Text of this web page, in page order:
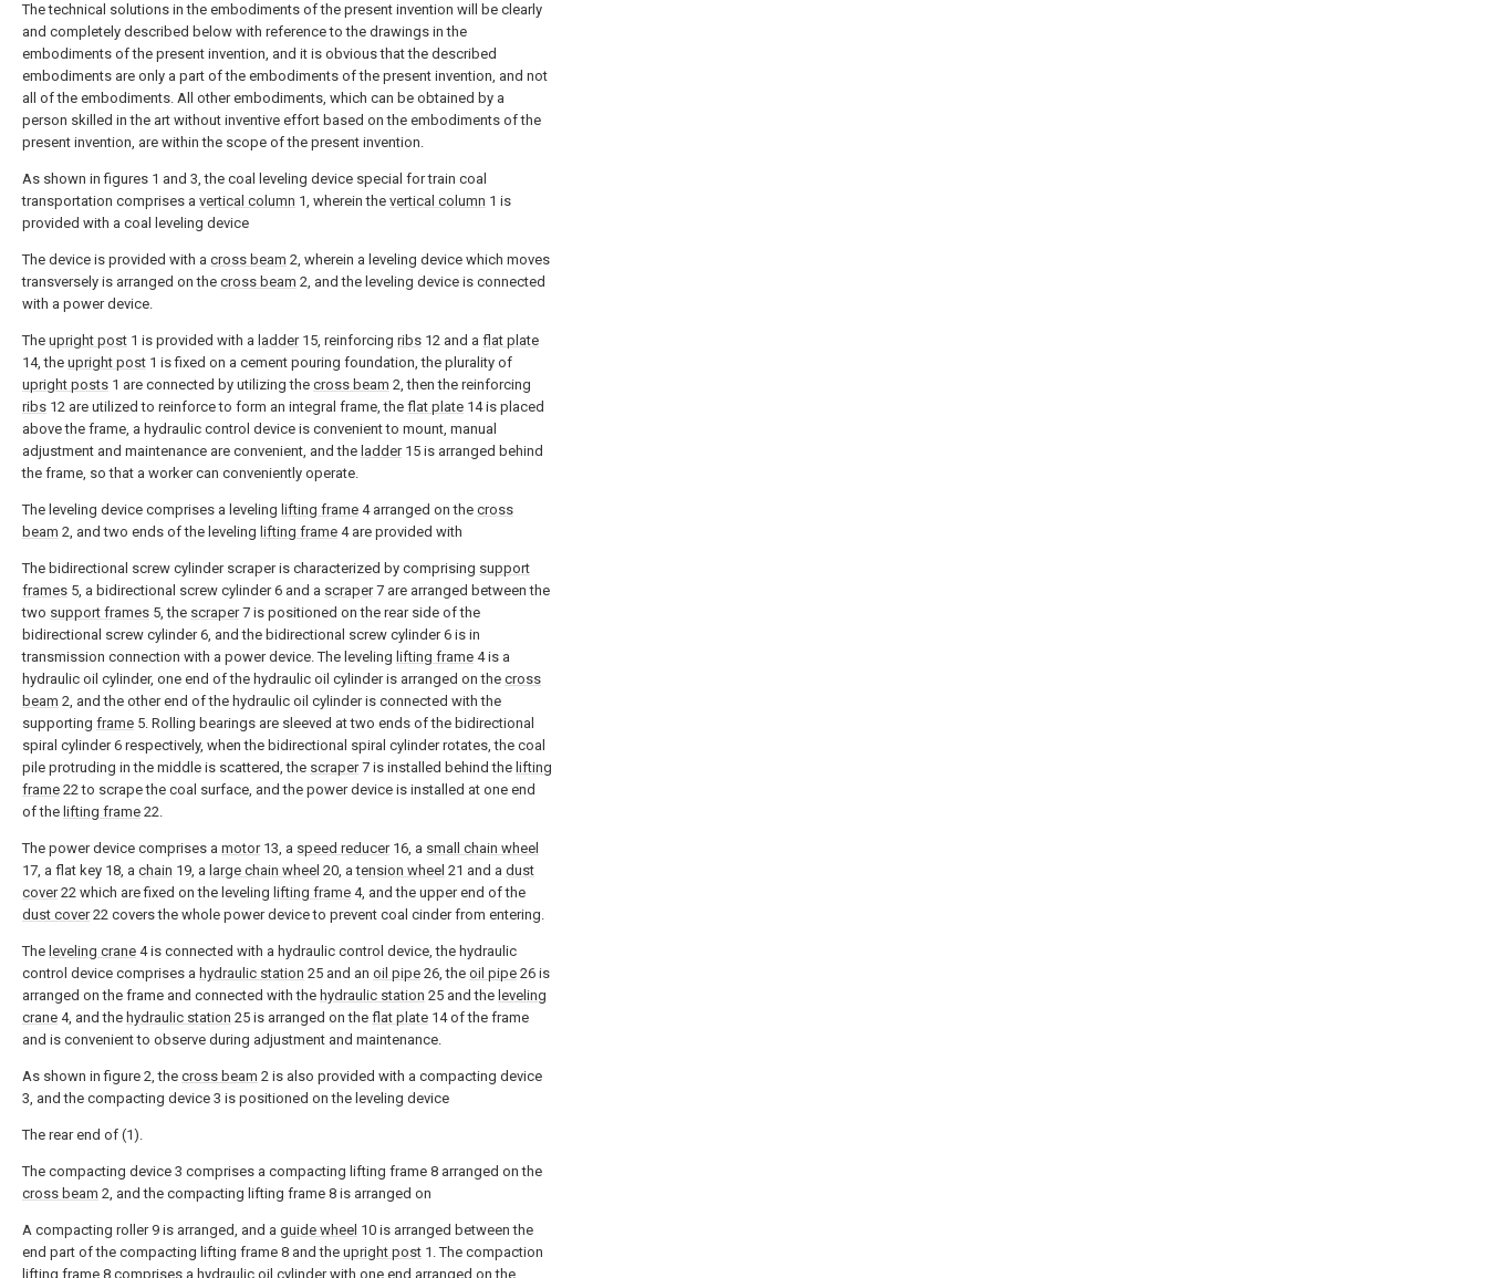
The technical solutions in the embodiments of the present invention will be clearly
and completely described below with reference to the drawings in the
embodiments of the present invention, and it is obvious that the described
embodiments are only a part of the embodiments of the present invention, and not
all of the embodiments. All other embodiments, which can be obtained by a
person skilled in the art without inventive effort based on the embodiments of the
present invention, are within the scope of the present invention.
As shown in figures 1 and 3, the coal leveling device special for train coal
transportation comprises a vertical column 1, wherein the vertical column 1 is
provided with a coal leveling device
The device is provided with a cross beam 2, wherein a leveling device which moves
transversely is arranged on the cross beam 2, and the leveling device is connected
with a power device.
The upright post 1 is provided with a ladder15, reinforcing ribs 12 and a flat plate
14, the upright post 1 is fixed on a cement pouring foundation, the plurality of
upright posts 1 are connected by utilizing the cross beam 2, then the reinforcing
ribs 12 are utilized to reinforce to form an integral frame, the flat plate 14 is placed
above the frame, a hydraulic control device is convenient to mount, manual
adjustment and maintenance are convenient, and the ladder15 is arranged behind
the frame, so that a worker can conveniently operate.
The leveling device comprises a leveling lifting frame 4 arranged on the cross
beam 2, and two ends of the leveling lifting frame 4 are provided with
The bidirectional screw cylinder scraper is characterized by comprising support
frames 5, a bidirectional screw cylinder 6 and a scraper7 are arranged between the
two support frames 5, the scraper7 is positioned on the rear side of the
bidirectional screw cylinder 6, and the bidirectional screw cylinder 6 is in
transmission connection with a power device. The leveling lifting frame 4 is a
hydraulic oil cylinder, one end of the hydraulic oil cylinder is arranged on the cross
beam 2, and the other end of the hydraulic oil cylinder is connected with the
supporting frame 5. Rolling bearings are sleeved at two ends of the bidirectional
spiral cylinder 6 respectively, when the bidirectional spiral cylinder rotates, the coal
pile protruding in the middle is scattered, the scraper7 is installed behind the lifting
frame 22 to scrape the coal surface, and the power device is installed at one end
of the lifting frame 22.
The power device comprises a motor13, a speed reducer16, a small chain wheel
17, a flat key 18, a chain 19, a large chain wheel 20, atension wheel 21 and a dust
cover22 which are fixed on the leveling lifting frame 4, and the upper end of the
dust cover22 covers the whole power device to prevent coal cinder from entering.
The leveling crane 4 is connected with a hydraulic control device, the hydraulic
control device comprises a hydraulic station 25 and an oil pipe 26, the oil pipe 26 is
arranged on the frame and connected with the hydraulic station 25 and the leveling
crane 4, and the hydraulic station 25 is arranged on the flat plate 14 of the frame
and is convenient to observe during adjustment and maintenance.
As shown in figure 2, the cross beam 2 is also provided with a compacting device
3, and the compacting device 3 is positioned on the leveling device
The rear end of (1).
The compacting device 3 comprises a compacting lifting frame 8 arranged on the
cross beam 2, and the compacting lifting frame 8 is arranged on
A compacting roller 9 is arranged, and a guide wheel 10 is arranged between the
end part of the compacting lifting frame 8 and the upright post 1. The compaction
lifting frame 8 comprises a hydraulic oil cylinder with one end arranged on the